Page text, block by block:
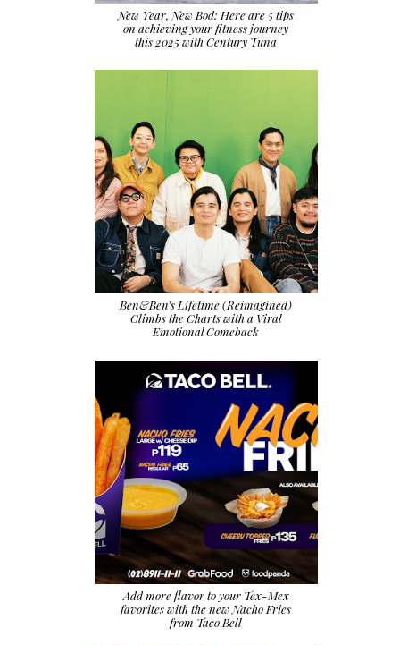
New Year, New Bod: Here are 5 tips
on achieving your fitness journey
this 2025 with Century Tuna
Ben&Ben’s Lifetime (Reimagined)
Climbs the Charts with a Viral
Emotional Comeback
Add more flavor to your Tex-Mex
favorites with the new Nacho Fries
from Taco Bell